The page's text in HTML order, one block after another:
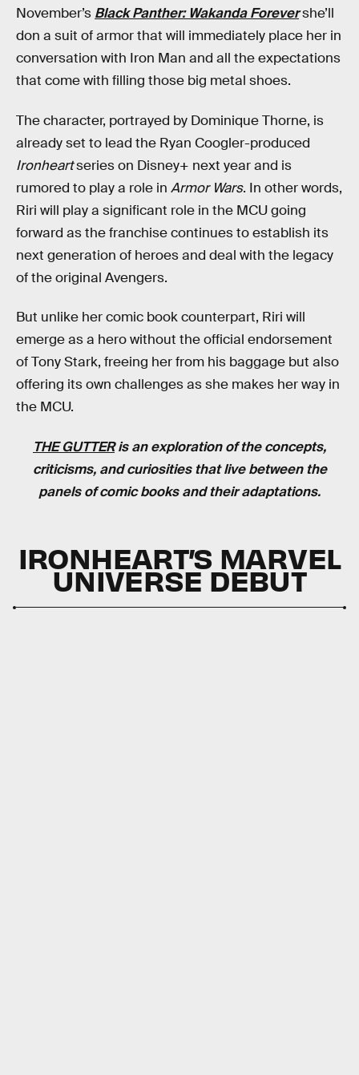
November’s Black Panther: Wakanda Forevershe’ll
don a suit of armor that will immediately place her in
conversation with Iron Man and all the expectations
that come with filling those big metal shoes.
The character, portrayed by Dominique Thorne, is
already set to lead the Ryan Coogler-produced
Ironheartseries on Disney+ next year and is
rumored to play a role in Armor Wars. In other words,
Riri will play a significant role in the MCU going
forward as the franchise continues to establish its
next generation of heroes and deal with the legacy
of the original Avengers.
But unlike her comic book counterpart, Riri will
emerge as a hero without the official endorsement
of Tony Stark, freeing her from his baggage but also
offering its own challenges as she makes her way in
the MCU.
THE GUTTERis an exploration of the concepts,
criticisms, and curiosities that live between the
panels of comic books and their adaptations.
IRONHEART’S MARVEL
UNIVERSE DEBUT